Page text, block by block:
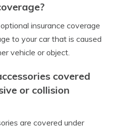
insurance coverage
to your car that is caused
vehicle or object.
covered
or collision
are covered under